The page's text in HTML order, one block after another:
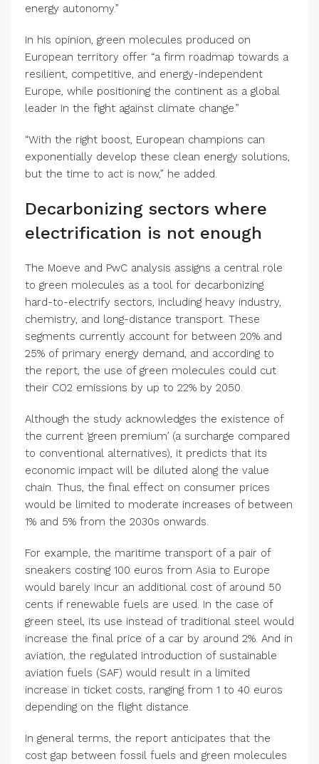
energy autonomy.”
In his opinion, green molecules produced on
European territory offer “a firm roadmap towards a
resilient, competitive, and energy-independent
Europe, while positioning the continent as a global
leader in the fight against climate change.”
“With the right boost, European champions can
exponentially develop these clean energy solutions,
but the time to act is now,” he added.
Decarbonizing sectors where
electrification is not enough
The Moeve and PwC analysis assigns a central role
to green molecules as a tool for decarbonizing
hard-to-electrify sectors, including heavy industry,
chemistry, and long-distance transport. These
segments currently account for between 20% and
25% of primary energy demand, and according to
the report, the use of green molecules could cut
their CO2 emissions by up to 22% by 2050.
Although the study acknowledges the existence of
the current ‘green premium’ (a surcharge compared
to conventional alternatives), it predicts that its
economic impact will be diluted along the value
chain. Thus, the final effect on consumer prices
would be limited to moderate increases of between
1% and 5% from the 2030s onwards.
For example, the maritime transport of a pair of
sneakers costing 100 euros from Asia to Europe
would barely incur an additional cost of around 50
cents if renewable fuels are used. In the case of
green steel, its use instead of traditional steel would
increase the final price of a car by around 2%. And in
aviation, the regulated introduction of sustainable
aviation fuels (SAF) would result in a limited
increase in ticket costs, ranging from 1 to 40 euros
depending on the flight distance.
In general terms, the report anticipates that the
cost gap between fossil fuels and green molecules